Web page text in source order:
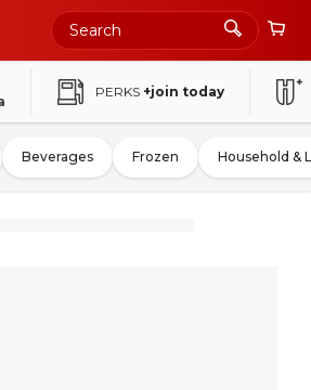
PERKS +join today
Beverages Frozen Household &